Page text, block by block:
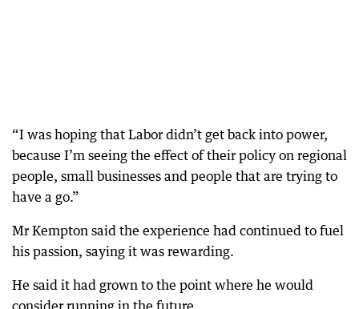
“I was hoping that Labor didn’t get back into power,
because I’m seeing the effect of their policy on regional
people, small businesses and people that are trying to
have a go.”
Mr Kempton said the experience had continued to fuel
his passion, saying it was rewarding.
He said it had grown to the point where he would